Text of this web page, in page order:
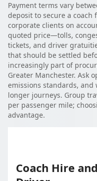
Payment terms vary
deposit to secure a coach
corporate clients on
quoted price—tolls,
tickets, and driver
that should be settled
increasingly part of
Greater Manchester. Ask
emissions standards,
longer journeys. Group
per passenger mile;
advantage.
Coach Hire